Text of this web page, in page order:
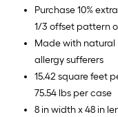
Purchase 10%
1/3 offset pattern
Made with natural
allergy sufferers
15.42 square feet
75.54 lbs per case
8 in width x 48 in